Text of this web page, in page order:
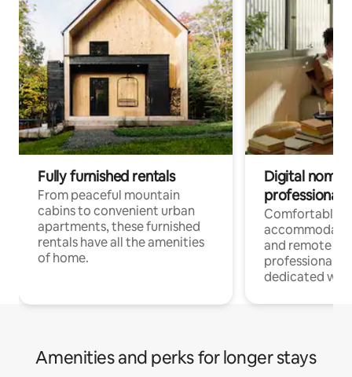
Fully furnished rentals
From peaceful mountain
cabins to convenient urban
apartments, these furnished
rentals have all the amenities
of home.
Digital
professionals
Comfortable
and remote
professionals
dedicated
Amenities and perks for longer stays